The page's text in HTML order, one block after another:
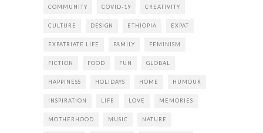
COMMUNITY COVID-19 CREATIVITY
CULTURE DESIGN ETHIOPIA EXPAT
EXPATRIATE LIFE FAMILY FEMINISM
FICTION FOOD FUN GLOBAL
HAPPINESS HOLIDAYS HOME HUMOUR
INSPIRATION LIFE LOVE MEMORIES
MOTHERHOOD MUSIC NATURE